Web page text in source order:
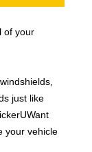
of your
just like
your vehicle